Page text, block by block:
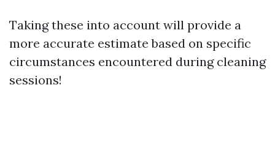
Taking these into account will provide a
more accurate estimate based on specific
circumstances encountered during cleaning
sessions!